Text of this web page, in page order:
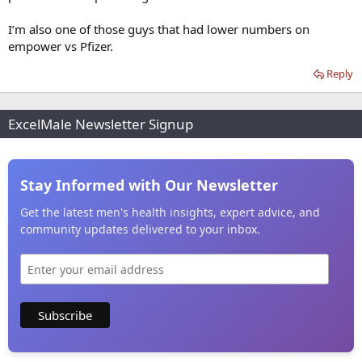
I’m also one of those guys that had lower numbers on
empower vs Pfizer.
Reply
ExcelMale Newsletter Signup
Stay Informed with Our Newsletter
Get the latest men's health insights, expert advice, and
community updates delivered to your inbox.